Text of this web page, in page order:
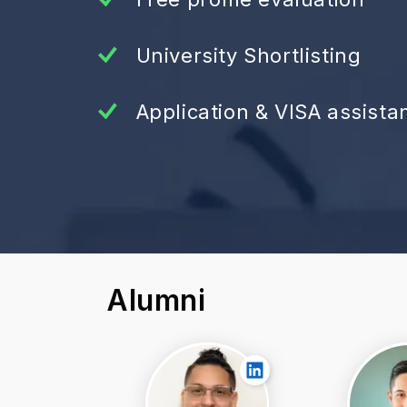
University Shortlisting
Application & VISA
Alumni